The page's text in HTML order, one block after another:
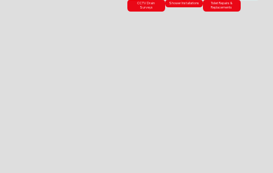
CCTV Drain
Surveys
Shower Installations
Toilet Repairs &
Replacements